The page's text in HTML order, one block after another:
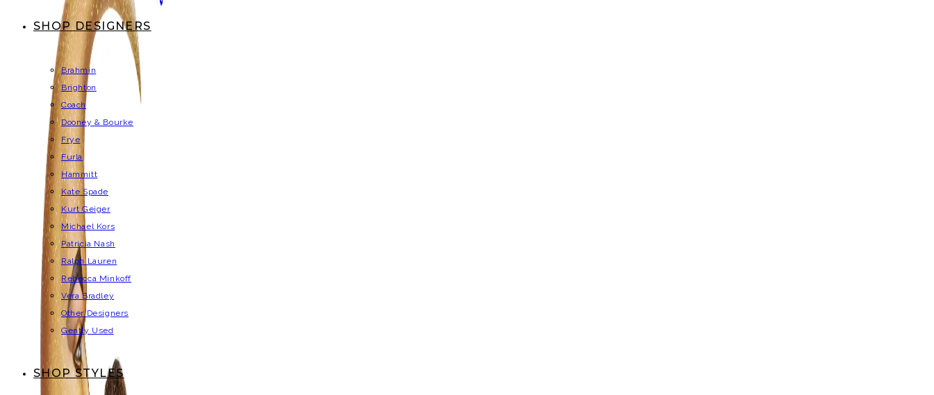
SHOP DESIGNERS
Brahmin
Brighton
Coach
Dooney & Bourke
Frye
Furla
Hammitt
Kate Spade
Kurt Geiger
Michael Kors
Patricia Nash
Ralph Lauren
Rebecca Minkoff
Vera Bradley
Other Designers
Gently Used
SHOP STYLES